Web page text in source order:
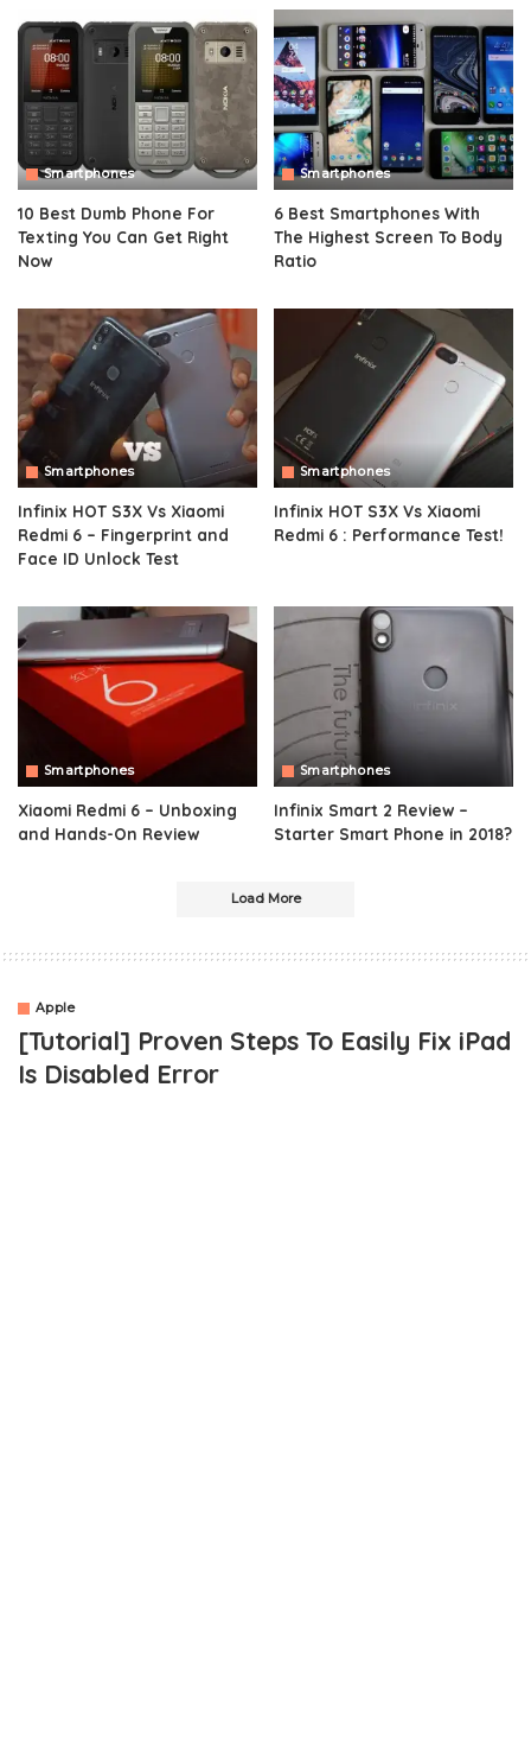
Smartphones
10 Best Dumb Phone For
Texting You Can Get Right
Now
Smartphones
6 Best Smartphones With
The Highest Screen To Body
Ratio
Smartphones
Infinix HOT S3X Vs Xiaomi
Redmi 6 – Fingerprint and
Face ID Unlock Test
Smartphones
Infinix HOT S3X Vs Xiaomi
Redmi 6 : Performance Test!
Smartphones
Xiaomi Redmi 6 – Unboxing
and Hands-On Review
Smartphones
Infinix Smart 2 Review –
Starter Smart Phone in 2018?
Load More
Apple
[Tutorial] Proven Steps To Easily Fix iPad
Is Disabled Error